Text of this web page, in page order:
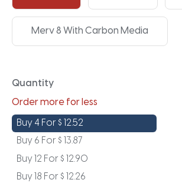
Merv 8 With Carbon Media
Quantity
Order more for less
Buy 4 For$ 12.52
Buy 6 For $ 13.87
Buy 12 For $ 12.90
Buy 18 For $ 12.26